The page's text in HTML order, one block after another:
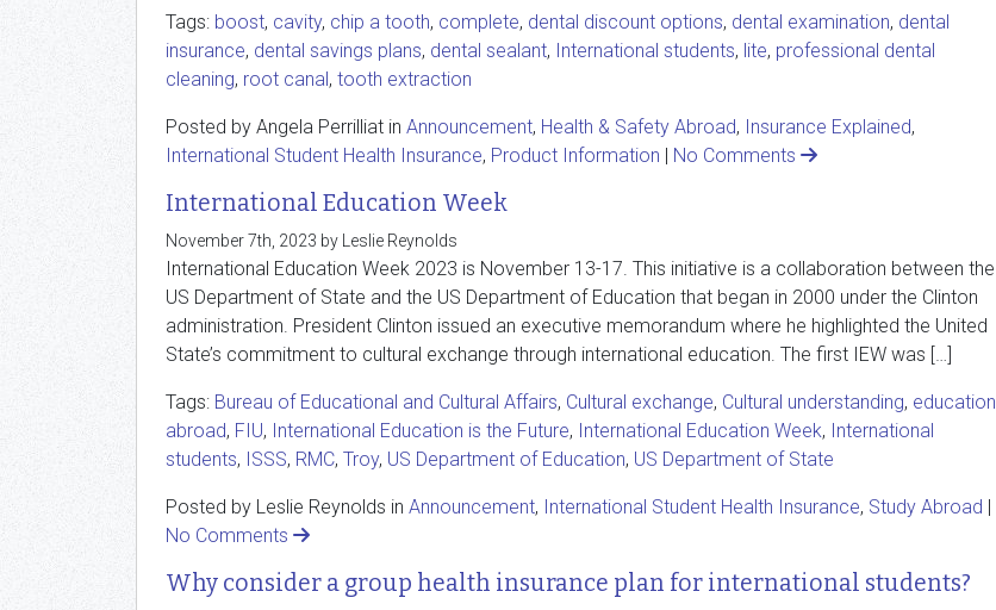
Tags: boost, cavity, chip a tooth, complete, dental discount options, dental examination, dental
insurance, dental savings plans, dental sealant, International students, lite, professional dental
cleaning, root canal, tooth extraction
Posted by Angela Perrilliat in Announcement, Health & Safety Abroad, Insurance Explained,
International Student Health Insurance, Product Information | No Comments
International Education Week
November 7th, 2023 by Leslie Reynolds
International Education Week 2023 is November 13-17. This initiative is a collaboration between the
US Department of State and the US Department of Education that began in 2000 under the Clinton
administration. President Clinton issued an executive memorandum where he highlighted the United
State’s commitment to cultural exchange through international education. The first IEW was […]
Tags: Bureau of Educational and Cultural Affairs, Cultural exchange, Cultural understanding, education
abroad, FIU, International Education is the Future, International Education Week, International
students, ISSS, RMC, Troy, US Department of Education, US Department of State
Posted by Leslie Reynolds in Announcement, International Student Health Insurance, Study Abroad |
No Comments
Why consider a group health insurance plan for international students?